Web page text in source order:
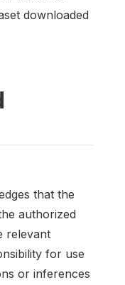
downloaded
that the
authorized
relevant
for use
or inferences